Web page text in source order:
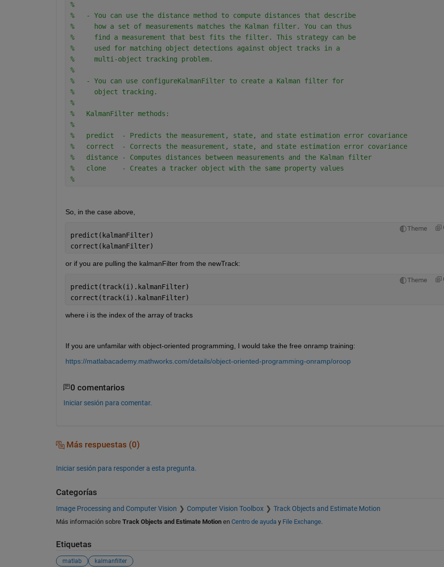
%
%   - You can use the distance method to compute distances that describe
%     how a set of measurements matches the Kalman filter. You can thus
%     find a measurement that best fits the filter. This strategy can be
%     used for matching object detections against object tracks in a
%     multi-object tracking problem.
%
%   - You can use configureKalmanFilter to create a Kalman filter for
%     object tracking.
%
%   KalmanFilter methods:
%
%   predict  - Predicts the measurement, state, and state estimation error covariance
%   correct  - Corrects the measurement, state, and state estimation error covariance
%   distance - Computes distances between measurements and the Kalman filter
%   clone    - Creates a tracker object with the same property values
%
So, in the case above,
Theme
predict(kalmanFilter)
correct(kalmanFilter)
or if you are pulling the kalmanFilter from the newTrack:
Theme
predict(track(i).kalmanFilter)
correct(track(i).kalmanFilter)
where i is the index of the array of tracks
If you are unfamilar with object-oriented programming, I would take the free onramp training:
https://matlabacademy.mathworks.com/details/object-oriented-programming-onramp/oroop
0 comentarios
Iniciar sesión para comentar.
Más respuestas (0)
Iniciar sesión para responder a esta pregunta.
Categorías
Image Processing and Computer Vision Computer Vision Toolbox Track Objects and Estimate Motion
Más información sobre Track Objects and Estimate Motionen Centro de ayuda y File Exchange.
Etiquetas
matlab kalmanfilter